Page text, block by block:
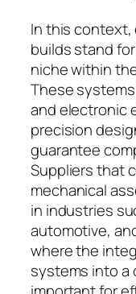
In this
builds stand
niche within
These
and electronic
precision
guarantee
Suppliers that
mechanical
in industries
automotive,
where the
systems into a